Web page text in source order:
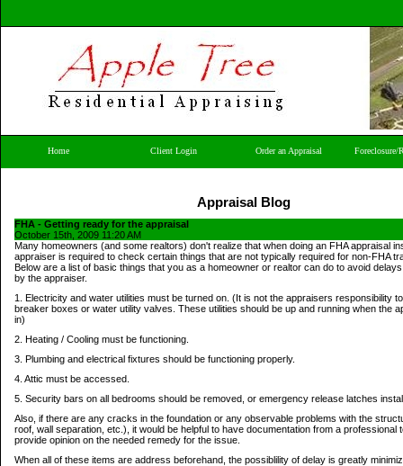
Home Client Login Order an Appraisal Foreclosure/
Appraisal Blog
FHA - Getting ready for the appraisal
October 15th, 2009 11:20 AM
Many homeowners (and some realtors) don't realize that when doing an FHA appraisal
appraiser is required to check certain things that are not typically required for non-FHA
Below are a list of basic things that you as a homeowner or realtor can do to avoid
by the appraiser.
1. Electricity and water utilities must be turned on. (It is not the appraisers responsibility
breaker boxes or water utility valves. These utilities should be up and running when the
in)
2. Heating / Cooling must be functioning.
3. Plumbing and electrical fixtures should be functioning properly.
4. Attic must be accessed.
5. Security bars on all bedrooms should be removed, or emergency release latches
Also, if there are any cracks in the foundation or any observable problems with the
roof, wall separation, etc.), it would be helpful to have documentation from a professional
provide opinion on the needed remedy for the issue.
When all of these items are address beforehand, the possiblility of delay is greatly